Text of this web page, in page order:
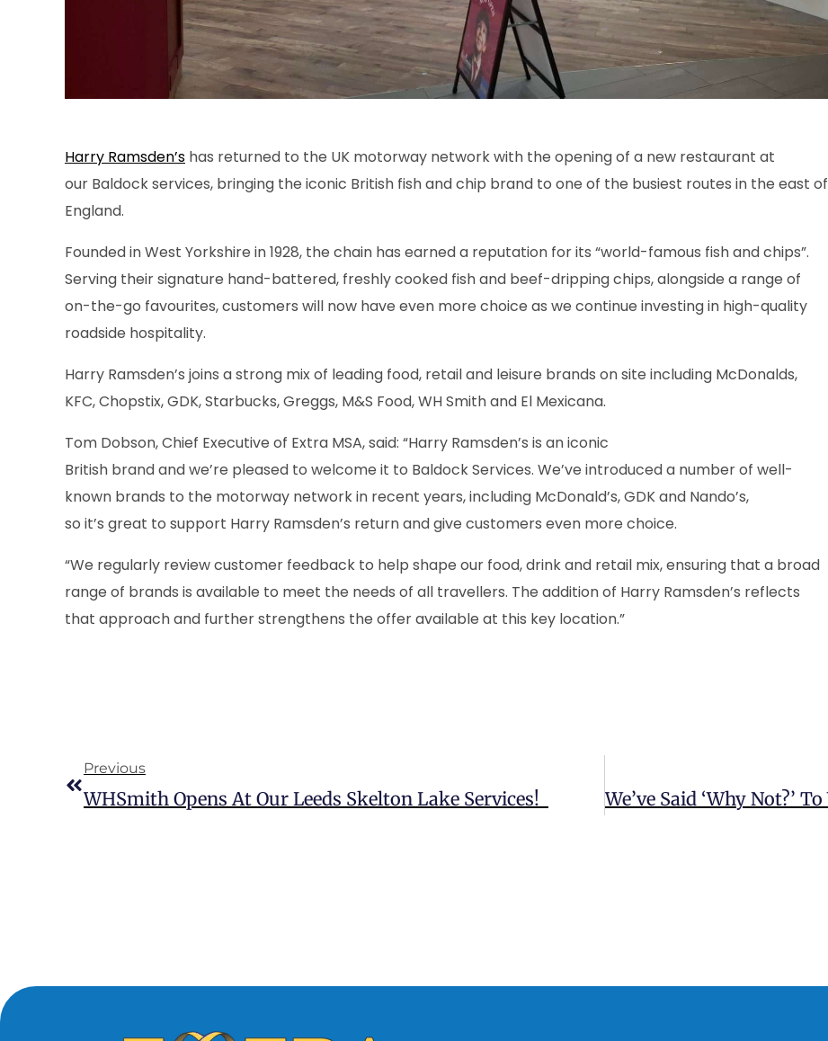
Harry Ramsden’s has returned to the UK motorway network with the opening of a new restaurant at
our Baldock services, bringing the iconic British fish and chip brand to one of the busiest routes in the east of
England.
Founded in West Yorkshire in 1928, the chain has earned a reputation for its “world-famous fish and chips”.
Serving their signature hand-battered, freshly cooked fish and beef-dripping chips, alongside a range of
on-the-go favourites, customers will now have even more choice as we continue investing in high-quality
roadside hospitality.
Harry Ramsden’s joins a strong mix of leading food, retail and leisure brands on site including McDonalds,
KFC, Chopstix, GDK, Starbucks, Greggs, M&S Food, WH Smith and El Mexicana.
Tom Dobson, Chief Executive of Extra MSA, said: “Harry Ramsden’s is an iconic
British brand and we’re pleased to welcome it to Baldock Services. We’ve introduced a number of well-
known brands to the motorway network in recent years, including McDonald’s, GDK and Nando’s,
so it’s great to support Harry Ramsden’s return and give customers even more choice.
“We regularly review customer feedback to help shape our food, drink and retail mix, ensuring that a broad
range of brands is available to meet the needs of all travellers. The addition of Harry Ramsden’s reflects
that approach and further strengthens the offer available at this key location.”
Previous
WHSmith Opens At Our Leeds Skelton Lake Services!